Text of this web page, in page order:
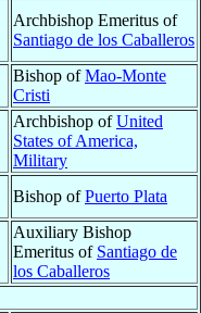
Archbishop Emeritus of
Santiago de los Caballeros
Bishop ofMao-Monte
Cristi
Archbishop ofUnited
States of America,
Military
Bishop ofPuerto Plata
Auxiliary Bishop
Emeritus of Santiago de
los Caballeros